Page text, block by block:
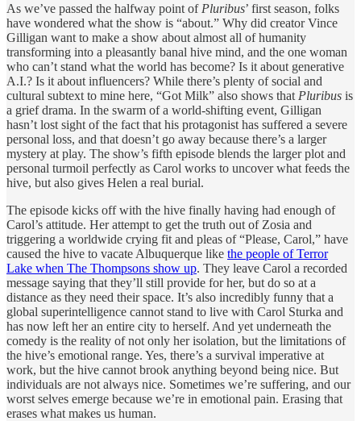
As we’ve passed the halfway point of Pluribus’ first season, folks
have wondered what the show is “about.” Why did creator Vince
Gilligan want to make a show about almost all of humanity
transforming into a pleasantly banal hive mind, and the one woman
who can’t stand what the world has become? Is it about generative
A.I.? Is it about influencers? While there’s plenty of social and
cultural subtext to mine here, “Got Milk” also shows that Pluribus is
a grief drama. In the swarm of a world-shifting event, Gilligan
hasn’t lost sight of the fact that his protagonist has suffered a severe
personal loss, and that doesn’t go away because there’s a larger
mystery at play. The show’s fifth episode blends the larger plot and
personal turmoil perfectly as Carol works to uncover what feeds the
hive, but also gives Helen a real burial.
The episode kicks off with the hive finally having had enough of
Carol’s attitude. Her attempt to get the truth out of Zosia and
triggering a worldwide crying fit and pleas of “Please, Carol,” have
caused the hive to vacate Albuquerque like the people of Terror
Lake when The Thompsons show up. They leave Carol a recorded
message saying that they’ll still provide for her, but do so at a
distance as they need their space. It’s also incredibly funny that a
global superintelligence cannot stand to live with Carol Sturka and
has now left her an entire city to herself. And yet underneath the
comedy is the reality of not only her isolation, but the limitations of
the hive’s emotional range. Yes, there’s a survival imperative at
work, but the hive cannot brook anything beyond being nice. But
individuals are not always nice. Sometimes we’re suffering, and our
worst selves emerge because we’re in emotional pain. Erasing that
erases what makes us human.